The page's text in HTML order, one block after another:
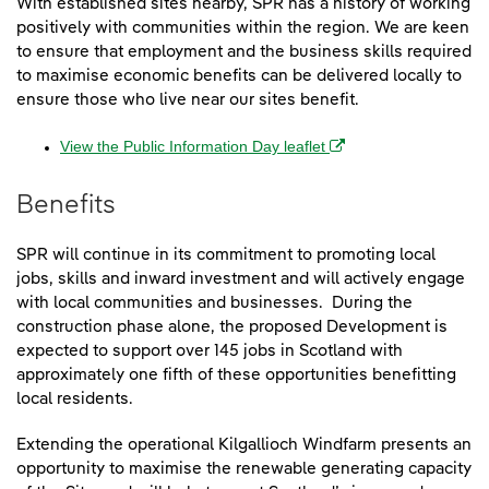
With established sites nearby, SPR has a history of working
positively with communities within the region. We are keen
to ensure that employment and the business skills required
to maximise economic benefits can be delivered locally to
ensure those who live near our sites benefit.
View the Public Information Day leaflet (opens in a new
Benefits
SPR will continue in its commitment to promoting local
jobs, skills and inward investment and will actively engage
with local communities and businesses. During the
construction phase alone, the proposed Development is
expected to support over 145 jobs in Scotland with
approximately one fifth of these opportunities benefitting
local residents.
Extending the operational Kilgallioch Windfarm presents an
opportunity to maximise the renewable generating capacity